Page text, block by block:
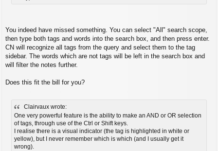
You indeed have missed something. You can select "All" search scope,
then type both tags and words into the search box, and then press enter.
CN will recognize all tags from the query and select them to the tag
sidebar. The words which are not tags will be left in the search box and
will filter the notes further.
Does this fit the bill for you?
Clairvaux wrote:
One very powerful feature is the ability to make an AND or OR selection
of tags, through use of the Ctrl or Shift keys.
I realise there is a visual indicator (the tag is highlighted in white or
yellow), but I never remember which is which (and I usually get it
wrong).